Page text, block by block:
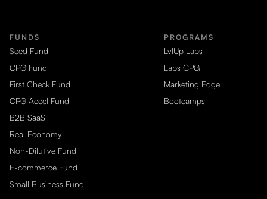
FUNDS
Seed Fund
CPG Fund
First Check Fund
CPG Accel Fund
B2B SaaS
Real Economy
Non-Dilutive Fund
E-commerce Fund
Small Business Fund
PROGRAMS
LvlUp Labs
Labs CPG
Marketing Edge
Bootcamps